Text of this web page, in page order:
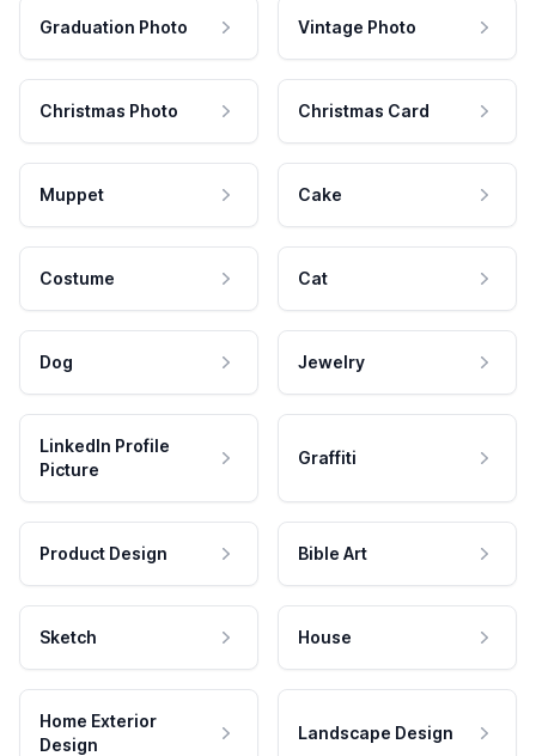
Graduation Photo Vintage Photo
Christmas Photo Christmas Card
Muppet Cake
Costume Cat
Dog Jewelry
LinkedIn Profile
Picture
Graffiti
Product Design Bible Art
Sketch House
Home Exterior
Design
Landscape Design